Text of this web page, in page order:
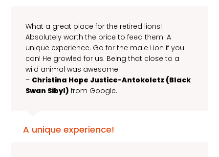
What a great place for the retired lions!
Absolutely worth the price to feed them. A
unique experience. Go for the male Lion if you
can! He growled for us. Being that close to a
wild animal was awesome
– Christina Hope Justice-Antokoletz (Black
Swan Sibyl) from Google.
A unique experience!